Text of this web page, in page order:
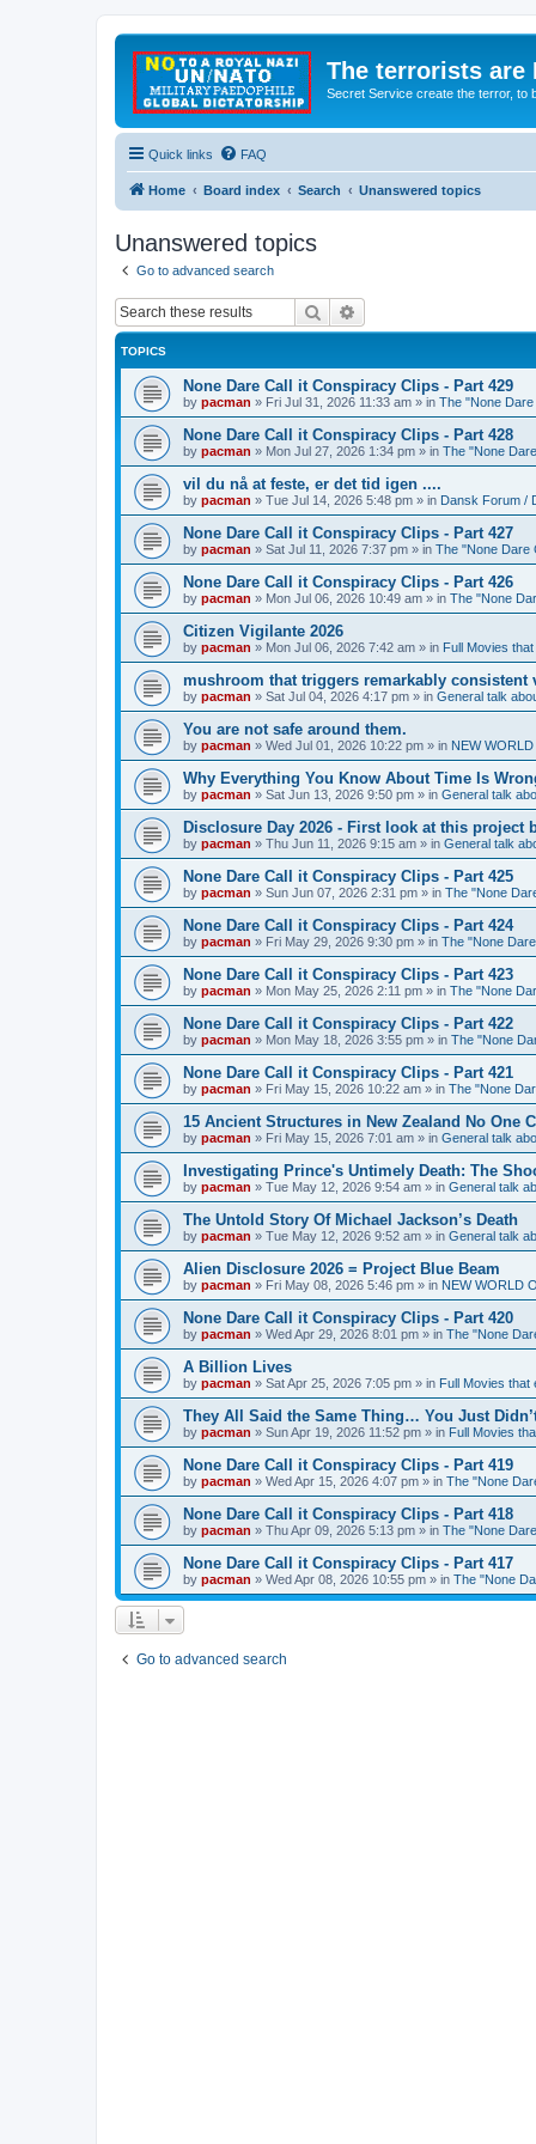
The terrorists are
Secret Service create the terror, to
Quick links FAQ
Home Board index Search Unanswered topics
Unanswered topics
Go to advanced search
Search
TOPICS
None Dare Call it Conspiracy Clips - Part 429
by pacman » Fri Jul 31, 2026 11:33 am » in The "None
None Dare Call it Conspiracy Clips - Part 428
by pacman » Mon Jul 27, 2026 1:34 pm » in The "None
vil du nå at feste, er det tid igen ....
by pacman » Tue Jul 14, 2026 5:48 pm » in Dansk Forum /
None Dare Call it Conspiracy Clips - Part 427
by pacman » Sat Jul 11, 2026 7:37 pm » in The "None Dare
None Dare Call it Conspiracy Clips - Part 426
by pacman » Mon Jul 06, 2026 10:49 am » in The "None
Citizen Vigilante 2026
by pacman » Mon Jul 06, 2026 7:42 am » in Full Movies
mushroom that triggers remarkably
by pacman » Sat Jul 04, 2026 4:17 pm » in General talk
You are not safe around them.
by pacman » Wed Jul 01, 2026 10:22 pm » in NEW
Why Everything You Know About Time Is
by pacman » Sat Jun 13, 2026 9:50 pm » in General talk
Disclosure Day 2026 - First look at this project
by pacman » Thu Jun 11, 2026 9:15 am » in General talk
None Dare Call it Conspiracy Clips - Part 425
by pacman » Sun Jun 07, 2026 2:31 pm » in The "None
None Dare Call it Conspiracy Clips - Part 424
by pacman » Fri May 29, 2026 9:30 pm » in The "None
None Dare Call it Conspiracy Clips - Part 423
by pacman » Mon May 25, 2026 2:11 pm » in The "None
None Dare Call it Conspiracy Clips - Part 422
by pacman » Mon May 18, 2026 3:55 pm » in The "None
None Dare Call it Conspiracy Clips - Part 421
by pacman » Fri May 15, 2026 10:22 am » in The "None
15 Ancient Structures in New Zealand No One
by pacman » Fri May 15, 2026 7:01 am » in General talk
Investigating Prince's Untimely Death: The
by pacman » Tue May 12, 2026 9:54 am » in General talk
The Untold Story Of Michael Jackson’s Death
by pacman » Tue May 12, 2026 9:52 am » in General talk
Alien Disclosure 2026 = Project Blue Beam
by pacman » Fri May 08, 2026 5:46 pm » in NEW WORLD
None Dare Call it Conspiracy Clips - Part 420
by pacman » Wed Apr 29, 2026 8:01 pm » in The "None
A Billion Lives
by pacman » Sat Apr 25, 2026 7:05 pm » in Full Movies that
They All Said the Same Thing… You Just
by pacman » Sun Apr 19, 2026 11:52 pm » in Full Movies
None Dare Call it Conspiracy Clips - Part 419
by pacman » Wed Apr 15, 2026 4:07 pm » in The "None
None Dare Call it Conspiracy Clips - Part 418
by pacman » Thu Apr 09, 2026 5:13 pm » in The "None
None Dare Call it Conspiracy Clips - Part 417
by pacman » Wed Apr 08, 2026 10:55 pm » in The "None
Go to advanced search